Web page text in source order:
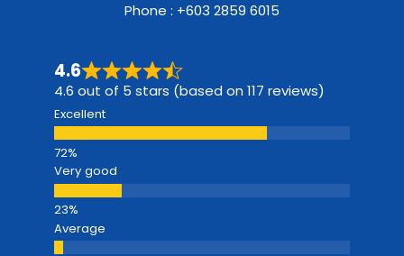
Phone : +603 2859 6015
4.6
4.6 out of 5 stars (based on 117 reviews)
Excellent
Very good
Average